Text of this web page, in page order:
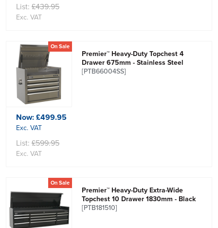
List: £439.95
Exc. VAT
On Sale
Premier™ Heavy-Duty Topchest 4
Drawer 675mm - Stainless Steel
[PTB66004SS]
Now:£499.95
Exc. VAT
List: £599.95
Exc. VAT
On Sale
Premier™ Heavy-Duty Extra-Wide
Topchest 10 Drawer 1830mm - Black
[PTB181510]